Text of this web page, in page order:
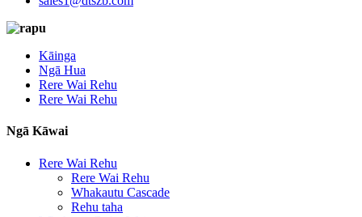
Kāinga
Ngā Hua
Rere Wai Rehu
Rere Wai Rehu
Ngā Kāwai
Rere Wai Rehu
Rere Wai Rehu
Whakautu Cascade
Rehu taha